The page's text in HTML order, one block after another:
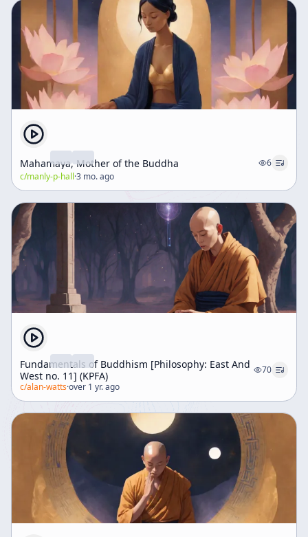
Mahamaya, Mother of the Buddha
6
c/manly-p-hall·3 mo. ago
Fundamentals of Buddhism [Philosophy: East And
West no. 11] (KPFA)
70
c/alan-watts·over 1 yr. ago